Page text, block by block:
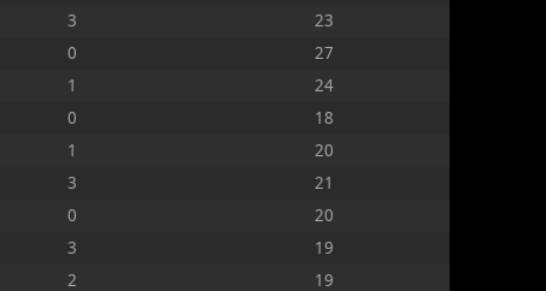
3
23
0
27
1
24
0
18
1
20
3
21
0
20
3
19
2 19